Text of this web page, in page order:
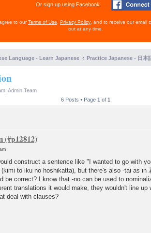
Or sign up using Facebook
to ourTerms of Use Privacy Policy , and to receive our email
out at any time.
Language - Learn Japanese Practice Japanese - 日本
Admin Team
6 Posts • Page 1 of 1
construct a sentence like "I wanted to go with
to iku no hoshikatta), but there's also -tai as in
be correct? I know that -no can be used to
translations it would make, they wouldn't line up
deal with clauses?